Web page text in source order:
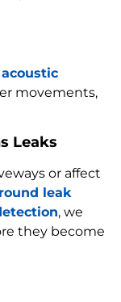
acoustic
movements,
Leaks
or affect
leak
, we
they become